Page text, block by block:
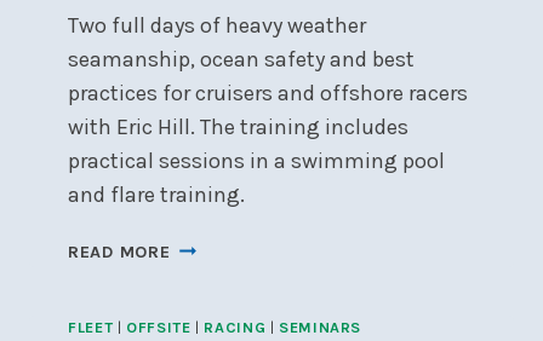
Two full days of heavy weather
seamanship, ocean safety and best
practices for cruisers and offshore racers
with Eric Hill. The training includes
practical sessions in a swimming pool
and flare training.
READ MORE WORLD
PERSONAL
FLEET | OFFSITE | RACING | SEMINARS